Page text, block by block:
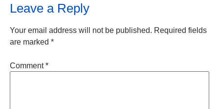
Leave a Reply
Your email address will not be published. Required fields
are marked *
Comment*